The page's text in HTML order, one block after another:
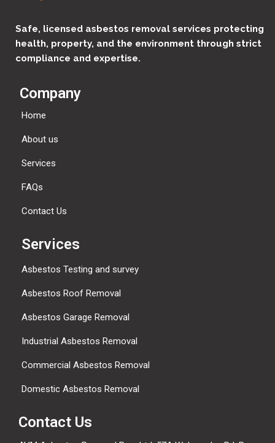
Safe, licensed asbestos removal services protecting
health, property, and the environment through strict
compliance and expertise.
Company
Home
About us
Services
FAQs
Contact Us
Services
Asbestos Testing and survey
Asbestos Roof Removal
Asbestos Garage Removal
Industrial Asbestos Removal
Commercial Asbestos Removal
Domestic Asbestos Removal
Contact Us